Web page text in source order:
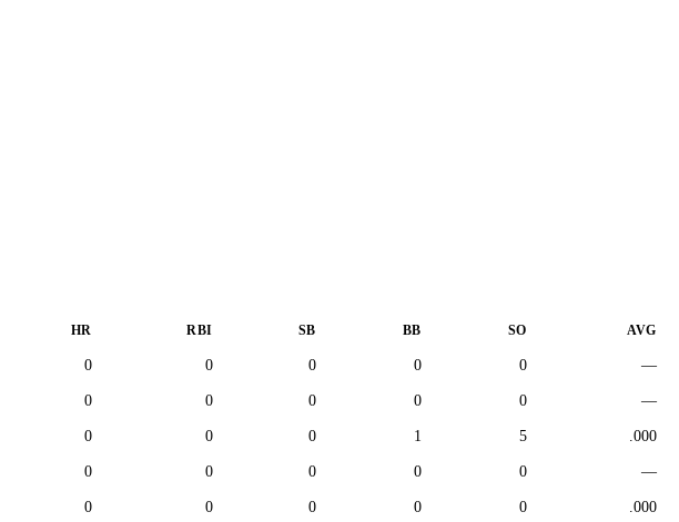
HR RBI SB BB SO AVG
0 0 0 0 0 —
0 0 0 0 0 —
0 0 0 1 5 .000
0 0 0 0 0 —
0 0 0 0 0 .000